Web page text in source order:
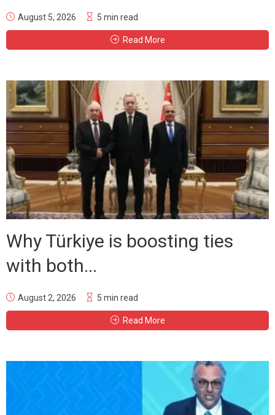
August 5, 2026 5 min read
Read More
Why Türkiye is boosting ties
with both...
August 2, 2026 5 min read
Read More